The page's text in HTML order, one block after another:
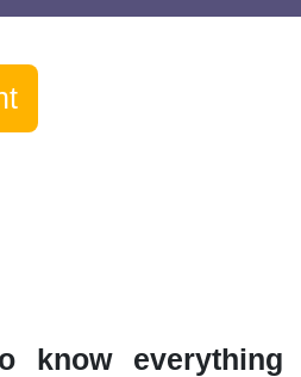
know everything